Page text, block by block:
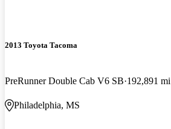
2013 Toyota Tacoma
PreRunner Double Cab V6 SB 192,891 mi
Philadelphia, MS